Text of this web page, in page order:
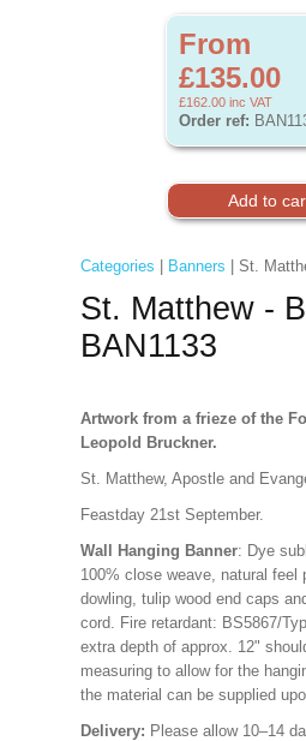
From
£135.00
£162.00 inc VAT
Order ref:
Categories Banners | St.
St. Matthew -
BAN1133
Artwork from a frieze of the
Leopold Bruckner.
St. Matthew, Apostle and
Feastday 21st September.
Wall Hanging Banner: Dye
100% close weave, natural feel
dowling, tulip wood end caps
cord. Fire retardant: BS5867/
extra depth of approx. 12"
measuring to allow for the
the material can be supplied
Delivery: Please allow 10–14